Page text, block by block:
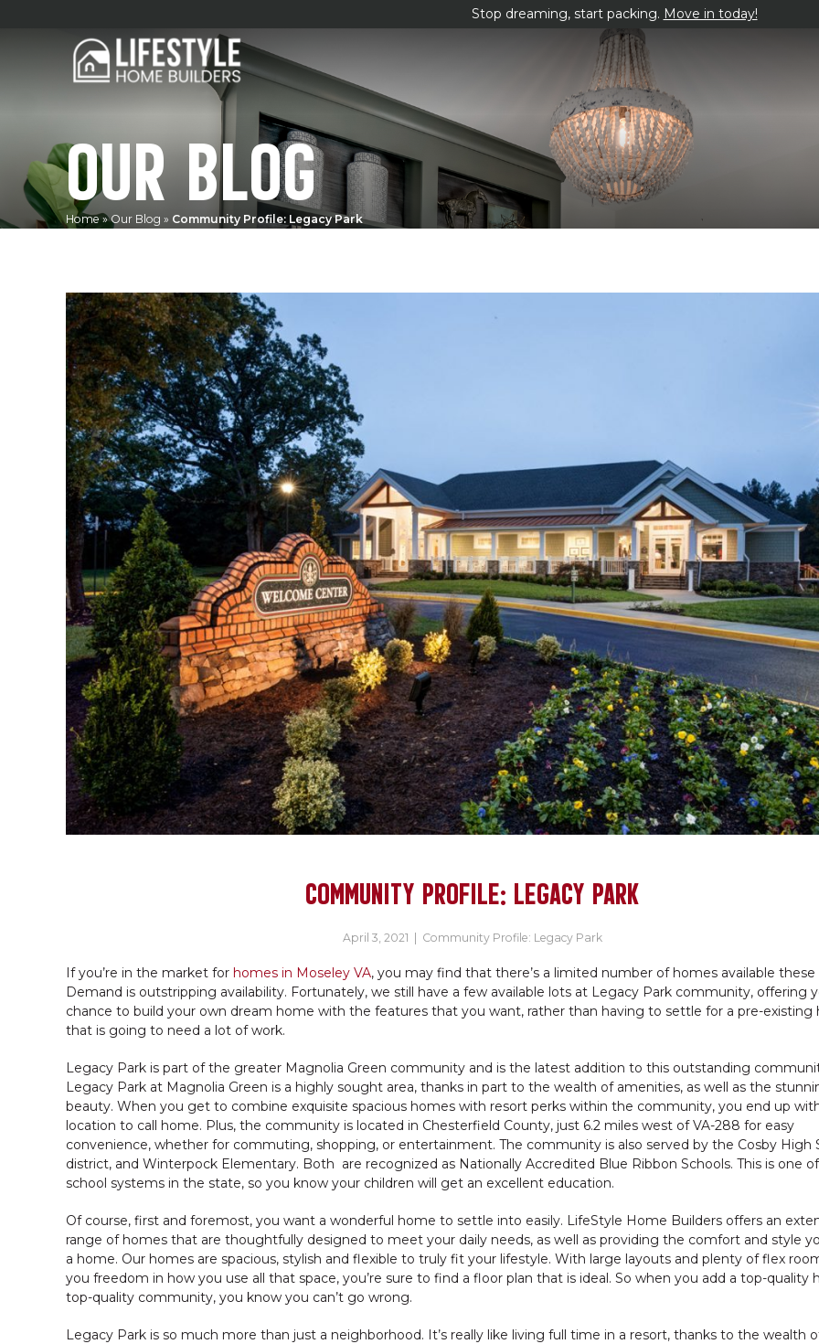
Stop dreaming, start packing. Move in today!
OUR BLOG
Home »Our Blog » Community Profile: Legacy Park
COMMUNITY PROFILE: LEGACY PARK
April 3, 2021 Community Profile: Legacy Park
If you’re in the market for homes in Moseley VA, you may find that there’s a limited number of homes available these
Demand is outstripping availability. Fortunately, we still have a few available lots at Legacy Park community, offering
chance to build your own dream home with the features that you want, rather than having to settle for a pre-existing
that is going to need a lot of work.
Legacy Park is part of the greater Magnolia Green community and is the latest addition to this outstanding
Legacy Park at Magnolia Green is a highly sought area, thanks in part to the wealth of amenities, as well as the
beauty. When you get to combine exquisite spacious homes with resort perks within the community, you end up
location to call home. Plus, the community is located in Chesterfield County, just 6.2 miles west of VA-288 for easy
convenience, whether for commuting, shopping, or entertainment. The community is also served by the Cosby High
district, and Winterpock Elementary. Both are recognized as Nationally Accredited Blue Ribbon Schools. This is one
school systems in the state, so you know your children will get an excellent education.
Of course, first and foremost, you want a wonderful home to settle into easily. LifeStyle Home Builders offers an
range of homes that are thoughtfully designed to meet your daily needs, as well as providing the comfort and style
a home. Our homes are spacious, stylish and flexible to truly fit your lifestyle. With large layouts and plenty of flex
you freedom in how you use all that space, you’re sure to find a floor plan that is ideal. So when you add a top-quality
top-quality community, you know you can’t go wrong.
Legacy Park is so much more than just a neighborhood. It’s really like living full time in a resort, thanks to the wealth